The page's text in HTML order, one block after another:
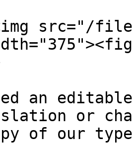
src="/files/
an
or
of our